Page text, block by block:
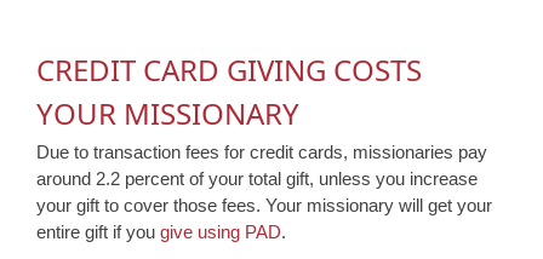
CREDIT CARD GIVING COSTS
YOUR MISSIONARY
Due to transaction fees for credit cards, missionaries pay
around 2.2 percent of your total gift, unless you increase
your gift to cover those fees. Your missionary will get your
entire gift if you give using PAD.